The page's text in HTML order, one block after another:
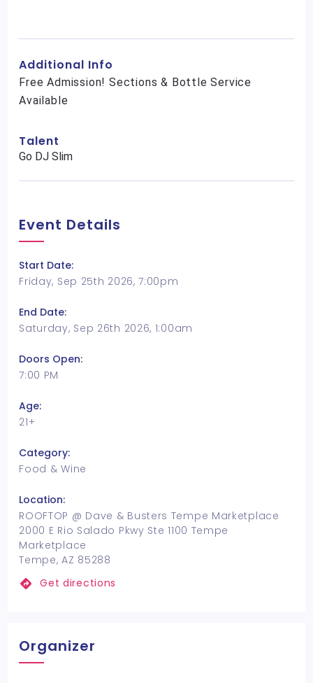
Additional Info
Free Admission! Sections & Bottle Service
Available
Talent
Go DJ Slim
Event Details
Start Date:
Friday, Sep 25th 2026, 7:00pm
End Date:
Saturday, Sep 26th 2026, 1:00am
Doors Open:
7:00 PM
Age:
21+
Category:
Food & Wine
Location:
ROOFTOP @ Dave & Busters Tempe Marketplace
2000 E Rio Salado Pkwy Ste 1100 Tempe
Marketplace
Tempe, AZ 85288
Get directions
Organizer